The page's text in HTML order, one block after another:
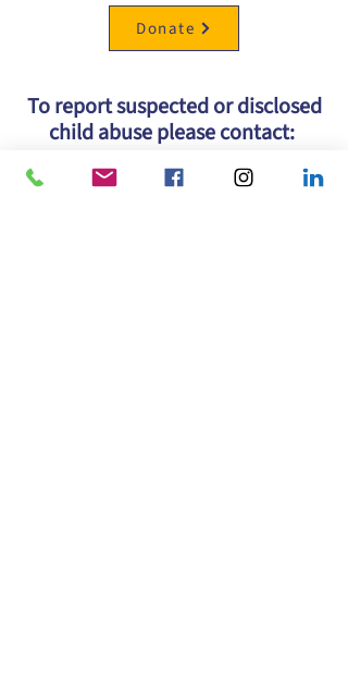
Donate
To report suspected or disclosed
child abuse please contact:
Kansas Protection Report Center
1-